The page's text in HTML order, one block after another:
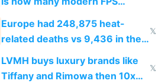
games originate from it
Europe had 248,875 heat-
related deaths vs 9,436 in the
𝕏
LVMH buys luxury brands like
Tiffany and Rimowa then 10x
𝕏